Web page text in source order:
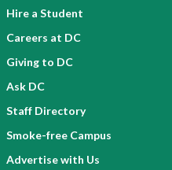
Hire a Student
Careers at DC
Giving to DC
Ask DC
Staff Directory
Smoke-free Campus
Advertise with Us